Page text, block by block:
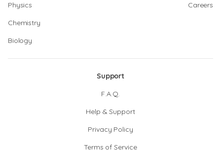
Physics
Chemistry
Biology
Careers
Support
F.A.Q.
Help & Support
Privacy Policy
Terms of Service